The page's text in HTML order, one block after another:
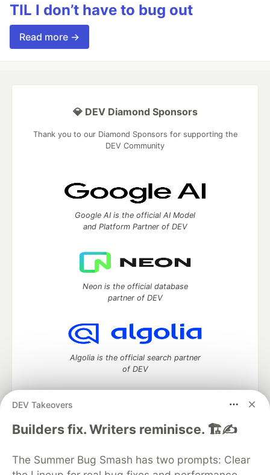
TIL I don’t have to bug out
Read more →
DEV Takeovers
Builders fix. Writers reminisce. 🏗️✍️
The Summer Bug Smash has two prompts: Clear
💎 DEV Diamond Sponsors
Thank you to our Diamond Sponsors for supporting the
DEV Community
Google AI is the official AI Model
and Platform Partner of DEV
Neon is the official database
partner of DEV
Algolia is the official search partner
of DEV
DEV Community— A space to discuss and keep up software
DEV Education Tracks
DEV Help
Advertise on DEV